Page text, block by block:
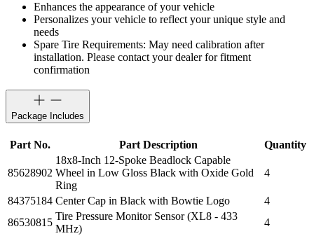
Enhances the appearance of your vehicle
Personalizes your vehicle to reflect your unique style and
needs
Spare Tire Requirements: May need calibration after
installation. Please contact your dealer for fitment
confirmation
Package Includes
Part No. Part Description Quantity
85628902
18x8-Inch 12-Spoke Beadlock Capable
Wheel in Low Gloss Black with Oxide Gold
Ring
4
84375184 Center Cap in Black with Bowtie Logo
4
86530815
Tire Pressure Monitor Sensor (XL8 - 433
MHz)
4